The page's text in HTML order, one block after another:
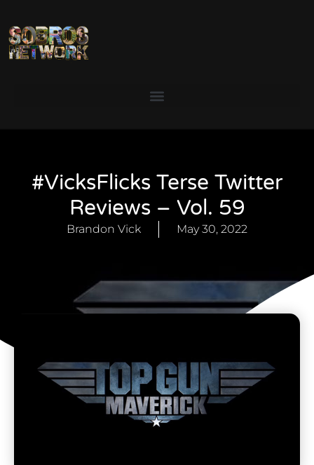
#VicksFlicks Terse Twitter
Reviews – Vol. 59
Brandon Vick May 30, 2022